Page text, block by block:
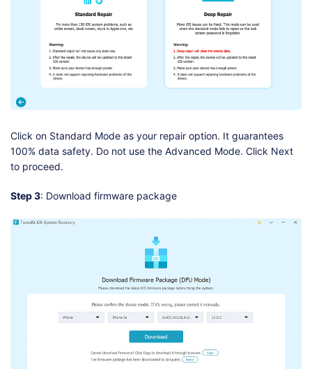
Click on Standard Mode as your repair option. It guarantees
100% data safety. Do not use the Advanced Mode. Click Next
to proceed.
Step 3: Download firmware package